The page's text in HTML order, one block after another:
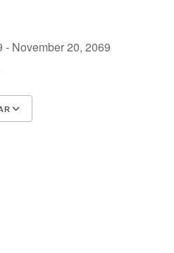
- November 20, 2069